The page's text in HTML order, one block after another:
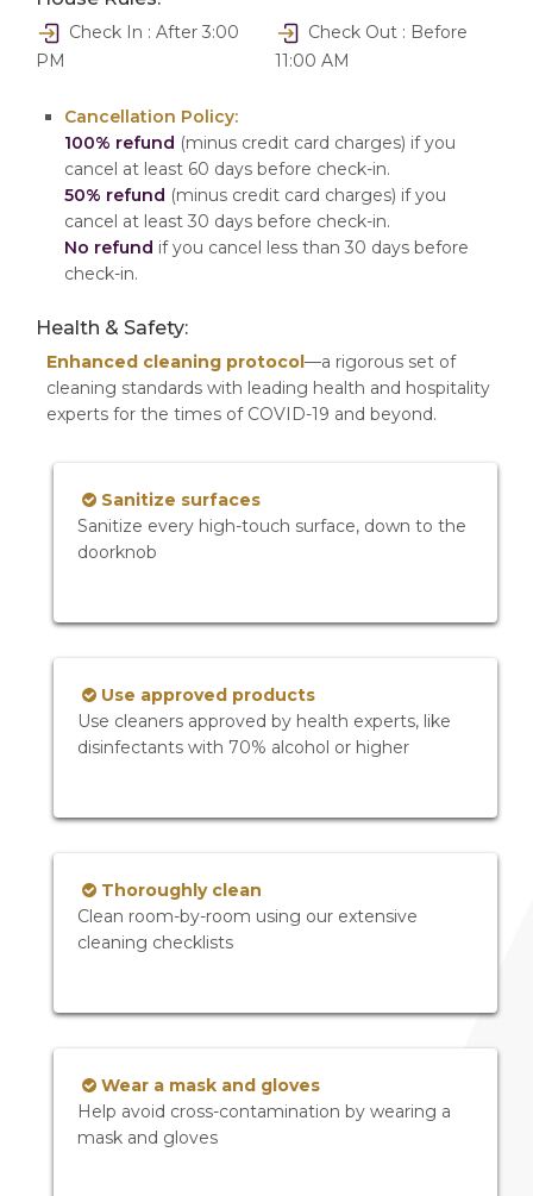
Check In : After 3:00
PM
Check Out : Before
11:00 AM
Cancellation Policy:
100% refund (minus credit card charges) if you
cancel at least 60 days before check-in.
50% refund (minus credit card charges) if you
cancel at least 30 days before check-in.
No refund if you cancel less than 30 days before
check-in.
Health & Safety:
Enhanced cleaning protocol —a rigorous set of
cleaning standards with leading health and hospitality
experts for the times of COVID-19 and beyond.
Sanitize surfaces
Sanitize every high-touch surface, down to the
doorknob
Use approved products
Use cleaners approved by health experts, like
disinfectants with 70% alcohol or higher
Thoroughly clean
Clean room-by-room using our extensive
cleaning checklists
Wear a mask and gloves
Help avoid cross-contamination by wearing a
mask and gloves